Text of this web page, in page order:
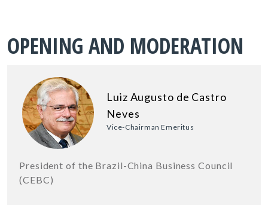
OPENING AND MODERATION
Luiz Augusto de Castro
Neves
Vice-Chairman Emeritus
President of the Brazil-China Business Council
(CEBC)